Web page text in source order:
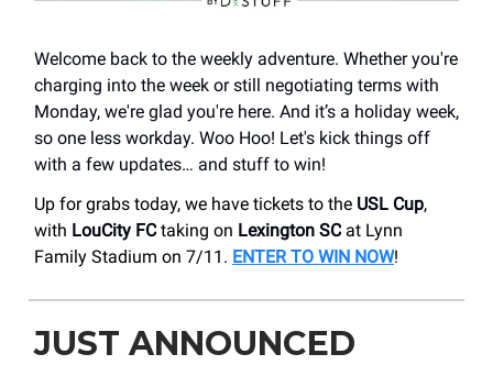
Welcome back to the weekly adventure. Whether you're
charging into the week or still negotiating terms with
Monday, we're glad you're here. And it’s a holiday week,
so one less workday. Woo Hoo! Let's kick things off
with a few updates… and stuff to win!
Up for grabs today, we have tickets to the USL Cup,
with LouCity FC taking on Lexington SC at Lynn
Family Stadium on 7/11. ENTER TO WIN NOW!
JUST ANNOUNCED